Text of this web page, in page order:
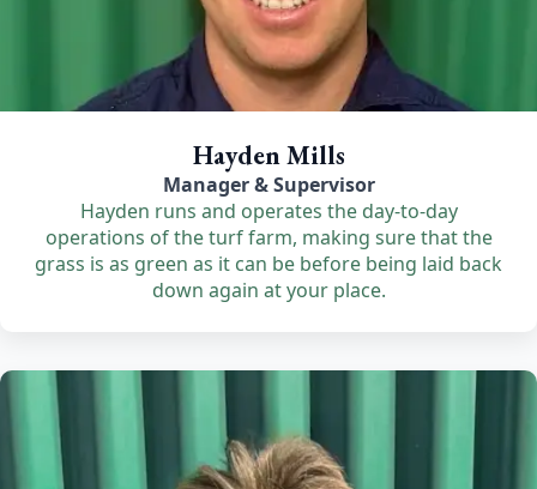
Hayden Mills
Manager & Supervisor
Hayden runs and operates the day-to-day
operations of the turf farm, making sure that the
grass is as green as it can be before being laid back
down again at your place.